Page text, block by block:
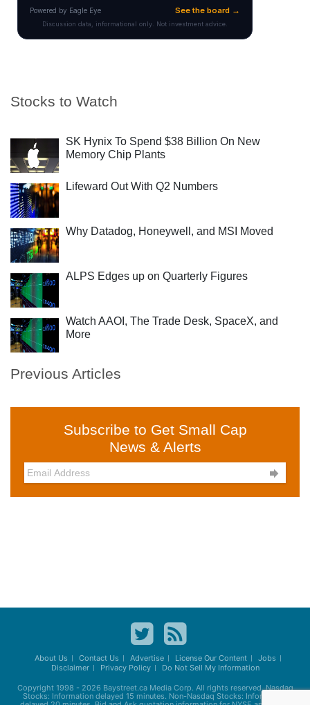
Stocks to Watch
SK Hynix To Spend $38 Billion On New
Memory Chip Plants
Lifeward Out With Q2 Numbers
Why Datadog, Honeywell, and MSI Moved
ALPS Edges up on Quarterly Figures
Watch AAOI, The Trade Desk, SpaceX, and
More
Previous Articles
Subscribe to Get Small Cap
News & Alerts

About Us Contact Us Advertise License Our Content
Jobs
Disclaimer
Privacy Policy Do Not Sell My Information
Copyright 1998 - 2026 Baystreet.caMedia Corp. All rights reserved. Nasdaq
Stocks: Information delayed 15 minutes. Non-Nasdaq Stocks: Information